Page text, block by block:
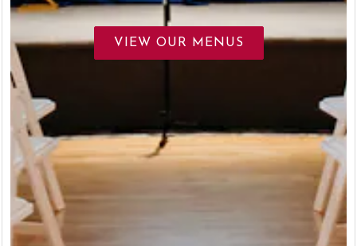
VIEW OUR MENUS